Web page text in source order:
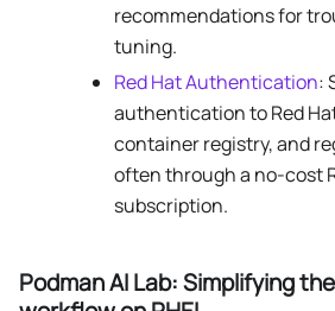
recommendations for
tuning.
Red Hat Authentication:
authentication to Red
container registry, and
often through a no-cost
subscription.
Podman AI Lab: Simplifying